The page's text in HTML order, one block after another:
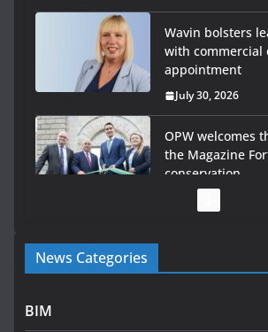
Wavin bolsters
with commercial
appointment
July 30, 2026
OPW welcomes
the Magazine
conservation
programme
News Categories
BIM